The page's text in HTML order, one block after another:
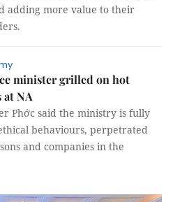
adding more value to their
minister grilled on hot
at NA
Phớc said the ministry is fully
behaviours, perpetrated
and companies in the